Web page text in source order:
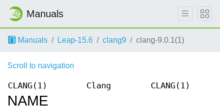
Manuals
Manuals Leap-15.6 clang9 clang-9.0.1(1)
Scroll to navigation
CLANG(1) Clang CLANG(1)
NAME